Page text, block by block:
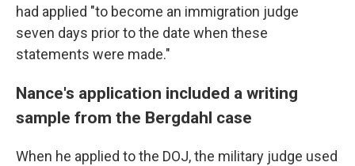
had applied "to become an immigration judge
seven days prior to the date when these
statements were made."
Nance's application included a writing
sample from the Bergdahl case
When he applied to the DOJ, the military judge used